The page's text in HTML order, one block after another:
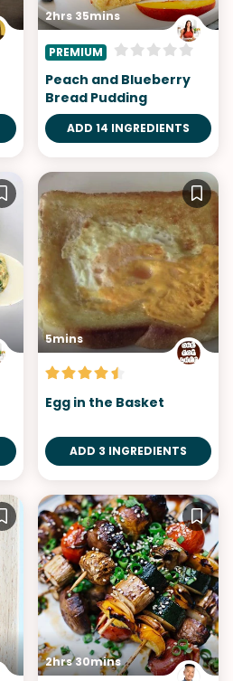
2hrs 35mins
PREMIUM
Peach and Blueberry
Bread Pudding
ADD 14 INGREDIENTS
5mins
Egg in the Basket
ADD 3 INGREDIENTS
2hrs 30mins